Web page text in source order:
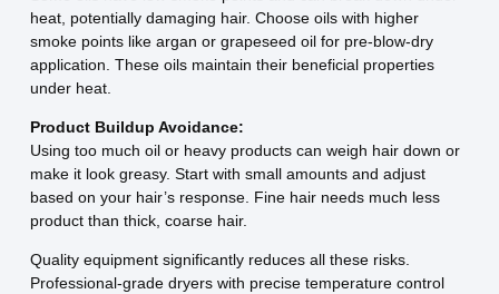
heat, potentially damaging hair. Choose oils with higher
smoke points like argan or grapeseed oil for pre-blow-dry
application. These oils maintain their beneficial properties
under heat.
Product Buildup Avoidance:
Using too much oil or heavy products can weigh hair down or
make it look greasy. Start with small amounts and adjust
based on your hair’s response. Fine hair needs much less
product than thick, coarse hair.
Quality equipment significantly reduces all these risks.
Professional-grade dryers with precise temperature control